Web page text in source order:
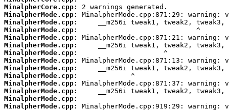
MinalpherCore.cpp:
MinalpherMode.cpp:
MinalpherMode.cpp:
MinalpherMode.cpp:
MinalpherMode.cpp:
MinalpherMode.cpp:
MinalpherMode.cpp:
MinalpherMode.cpp:
MinalpherMode.cpp:
MinalpherMode.cpp:
MinalpherMode.cpp:
MinalpherMode.cpp:
MinalpherMode.cpp:
MinalpherMode.cpp: